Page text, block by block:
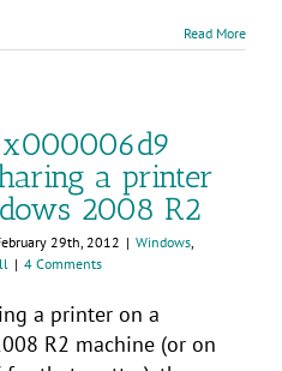
Read More
a printer
2008 R2
29th, 2012 | Windows,
| 4 Comments
a printer on a
R2 machine (or on